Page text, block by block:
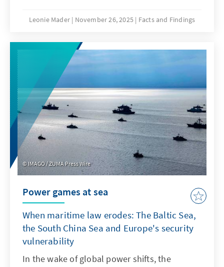
decisive factors here are not only the
product features such as transparency and
specifications. For Europe, therefore, it is not
a question of replicating ChatGPT with a
delay. Rather, it is important to develop its
own models or adapt non-European ones so
that they are better suited to institutionalised
structures as products.
Leonie Mader November 26, 2025 Facts and Findings
IMAGO / ZUMA Press Wire
Power games at sea
When maritime law erodes: The Baltic Sea,
the South China Sea and Europe's security
vulnerability
In the wake of global power shifts, the